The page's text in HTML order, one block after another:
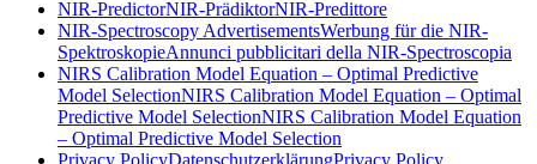
NIR-PredictorNIR-PrädiktorNIR-Predittore
NIR-Spectroscopy AdvertisementsWerbung für die NIR-
SpektroskopieAnnunci pubblicitari della NIR-Spectroscopia
NIRS Calibration Model Equation – Optimal Predictive
Model SelectionNIRS Calibration Model Equation – Optimal
Predictive Model SelectionNIRS Calibration Model Equation
– Optimal Predictive Model Selection